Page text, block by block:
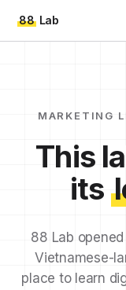
88Lab
MARKETING
This
its
88 Lab
Vietnamese-
place to learn